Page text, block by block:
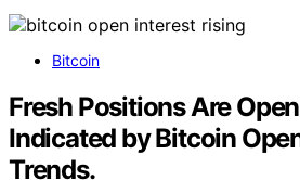
Bitcoin
Fresh Positions Are
Indicated by Bitcoin
Trends.